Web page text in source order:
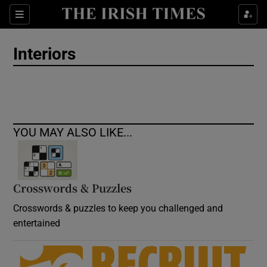
Sections
Show Culture sub sections
Show Motors sub sections
Interiors
YOU MAY ALSO LIKE...
Crosswords & Puzzles
Crosswords & puzzles to keep you challenged and
entertained